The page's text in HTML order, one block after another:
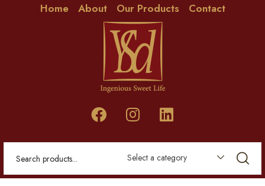
Home About Our Products Contact
Select a category